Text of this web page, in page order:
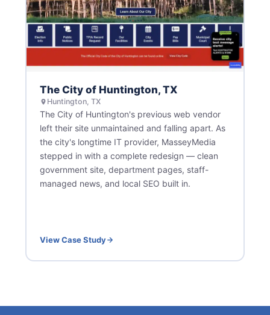
The City of Huntington, TX
Huntington, TX
The City of Huntington's previous web vendor
left their site unmaintained and falling apart. As
the city's longtime IT provider, MasseyMedia
stepped in with a complete redesign — clean
government site, department pages, staff-
managed news, and local SEO built in.
View Case Study